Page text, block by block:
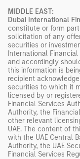
MIDDLE EAST:
Dubai International
constitute or form
solicitation of any
securities or
International
and accordingly
this information is
recipient
securities to which it
licensed by or
Financial Services
Authority, the
other relevant
UAE. The content of
with the UAE Central
Authority, the UAE
Financial Services